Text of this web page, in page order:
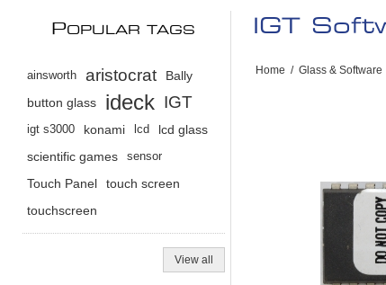
IGT
Home / Glass & Software
POPULAR TAGS
ainsworth aristocrat
Bally
button glass
ideck IGT
igt s3000 konami lcd
lcd glass
scientific games
sensor
Touch Panel
touch screen
touchscreen
View all